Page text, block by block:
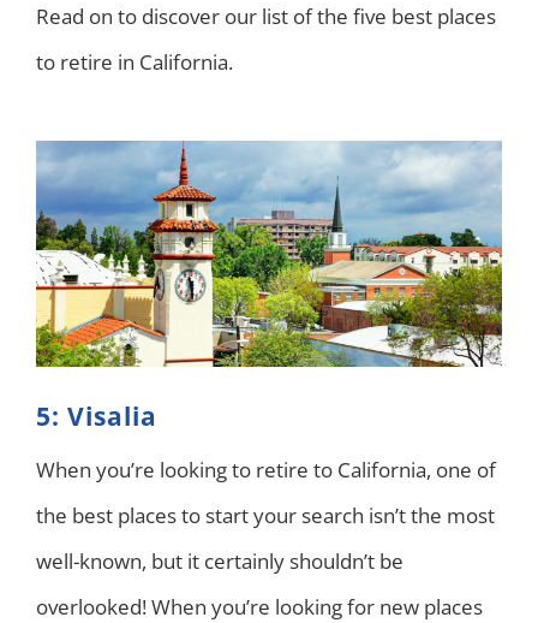
Read on to discover our list of the five best places
to retire in California.
5: Visalia
When you’re looking to retire to California, one of
the best places to start your search isn’t the most
well-known, but it certainly shouldn’t be
overlooked! When you’re looking for new places